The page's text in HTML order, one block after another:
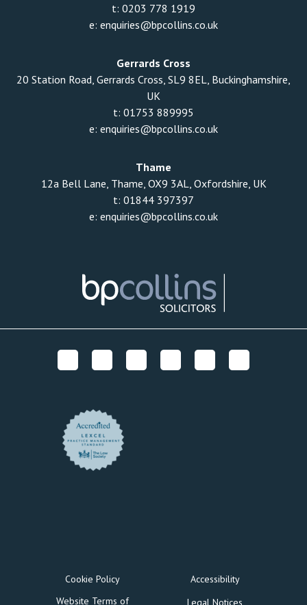
t: 0203 778 1919
e: enquiries@bpcollins.co.uk
Gerrards Cross
20 Station Road, Gerrards Cross, SL9 8EL, Buckinghamshire,
UK
t: 01753 889995
e: enquiries@bpcollins.co.uk
Thame
12a Bell Lane, Thame, OX9 3AL, Oxfordshire, UK
t: 01844 397397
e: enquiries@bpcollins.co.uk
Cookie Policy
Accessibility
Website Terms of
Legal Notices